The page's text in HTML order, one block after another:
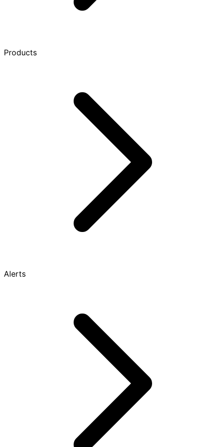
Products
Alerts